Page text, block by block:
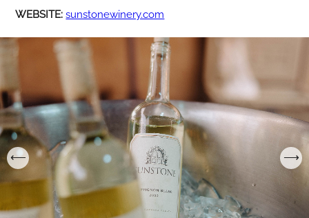
WEBSITE:sunstonewinery.com